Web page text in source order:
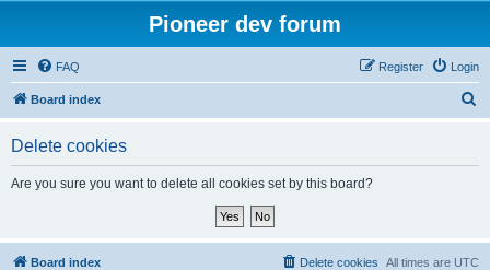
Pioneer dev forum
FAQ Login
Register
Board index
Delete cookies
Are you sure you want to delete all cookies set by this board?
Board index All times are UTC
Delete cookies